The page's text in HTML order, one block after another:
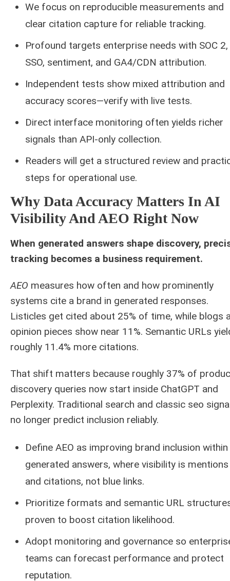
We focus on reproducible measurements and
clear citation capture for reliable tracking.
Profound targets enterprise needs with SOC 2,
SSO, sentiment, and GA4/CDN attribution.
Independent tests show mixed attribution and
accuracy scores—verify with live tests.
Direct interface monitoring often yields richer
signals than API-only collection.
Readers will get a structured review and
steps for operational use.
Why Data Accuracy Matters In AI
Visibility And AEO Right Now
When generated answers shape discovery,
tracking becomes a business requirement.
AEO measures how often and how prominently
systems cite a brand in generated responses.
Listicles get cited about 25% of time, while blogs
opinion pieces show near 11%. Semantic URLs
roughly 11.4% more citations.
That shift matters because roughly 37% of
discovery queries now start inside ChatGPT and
Perplexity. Traditional search and classic seo
no longer predict inclusion reliably.
Define AEO as improving brand inclusion within
generated answers, where visibility is mentions
and citations, not blue links.
Prioritize formats and semantic URL
proven to boost citation likelihood.
Adopt monitoring and governance so
teams can forecast performance and protect
reputation.